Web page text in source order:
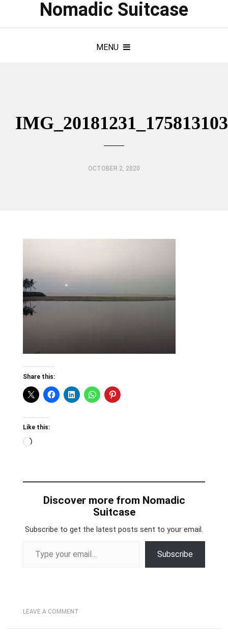
Nomadic Suitcase
MENU
IMG_20181231_175813103
OCTOBER 2, 2020
Share this:
Like this:
Loading…
Discover more from Nomadic
Suitcase
Subscribe to get the latest posts sent to your email.
Subscribe
LEAVE A COMMENT